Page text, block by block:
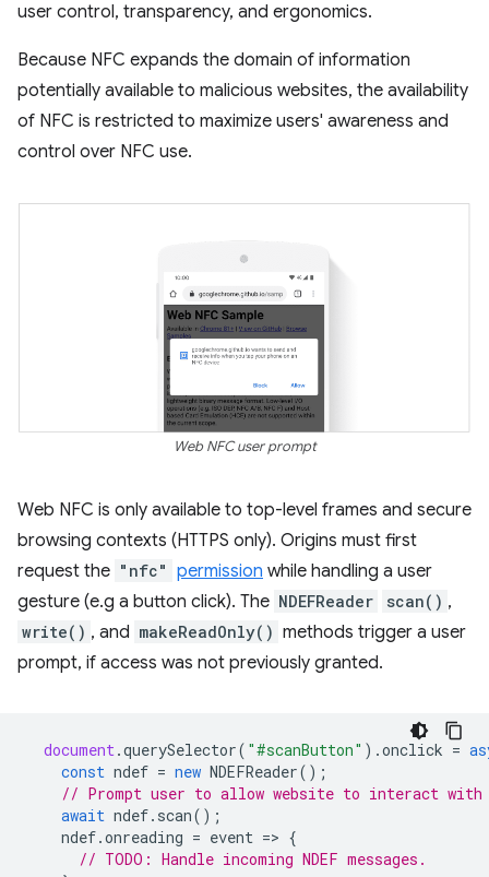
user control, transparency, and ergonomics.
Because NFC expands the domain of information
potentially available to malicious websites, the availability
of NFC is restricted to maximize users' awareness and
control over NFC use.
Web NFC user prompt
Web NFC is only available to top-level frames and secure
browsing contexts (HTTPS only). Origins must first
request the "nfc" permission while handling a user
gesture (e.g a button click). The NDEFReader scan() ,
write() , and makeReadOnly() methods trigger a user
prompt, if access was not previously granted.
document.querySelector( "#scanButton" ).onclick =
const ndef = new NDEFReader();
// Prompt user to allow website to interact with
await ndef. scan();
ndef.onreading = event => {
// TODO: Handle incoming NDEF messages.